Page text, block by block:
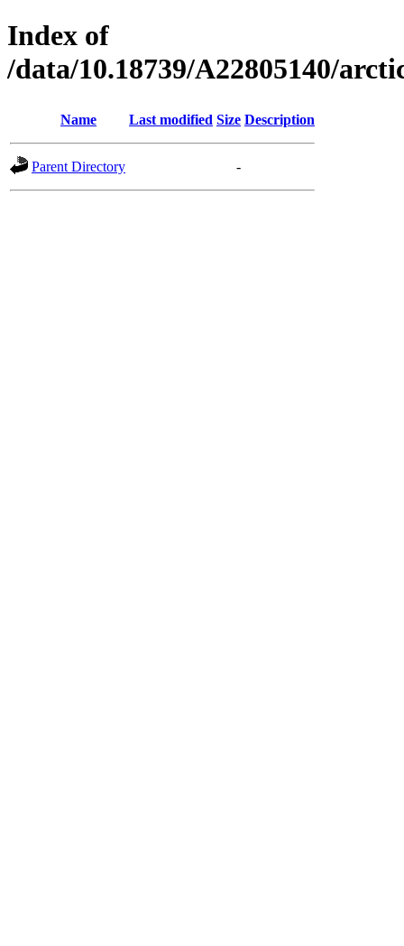
Index of
/data/10.18739/A22805140/
Name Last modified Size Description
Parent Directory -